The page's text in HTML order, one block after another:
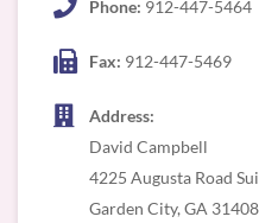
Phone: 912-447-5464
Fax: 912-447-5469
Address:
David Campbell
4225 Augusta Road
Garden City, GA 31408